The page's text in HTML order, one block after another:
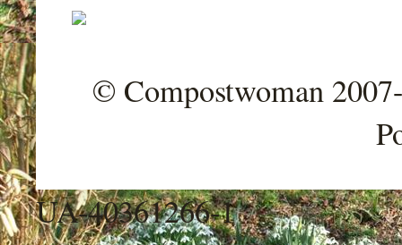
© Compostwoman
UA-40361266-1